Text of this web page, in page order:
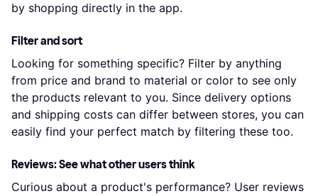
by shopping directly in the app.
Filter and sort
Looking for something specific? Filter by anything
from price and brand to material or color to see only
the products relevant to you. Since delivery options
and shipping costs can differ between stores, you can
easily find your perfect match by filtering these too.
Reviews: See what other users think
Curious about a product's performance? User reviews